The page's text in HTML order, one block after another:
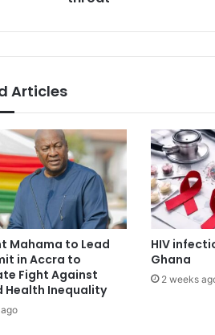
Articles
Mahama to Lead
in Accra to
Fight Against
Health Inequality
HIV
Ghana
2 weeks